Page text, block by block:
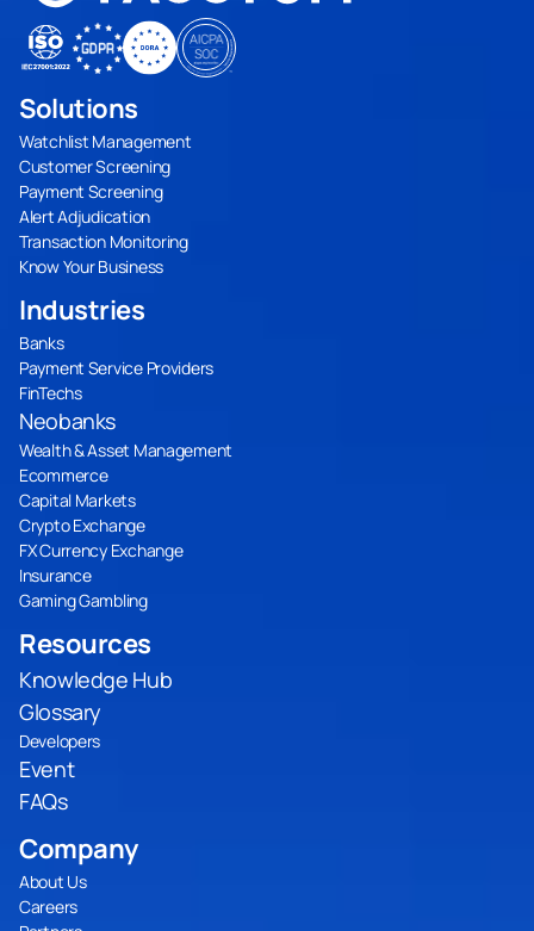
Solutions
Watchlist Management
Customer Screening
Payment Screening
Alert Adjudication
Transaction Monitoring
Know Your Business
Resources
Knowledge Hub
Glossary
Developers
Event
FAQs
Company
About Us
Careers
Industries
Banks
Payment Service Providers
FinTechs
Neobanks
Wealth & Asset Management
Ecommerce
Capital Markets
Crypto Exchange
FX Currency Exchange
Insurance
Gaming Gambling